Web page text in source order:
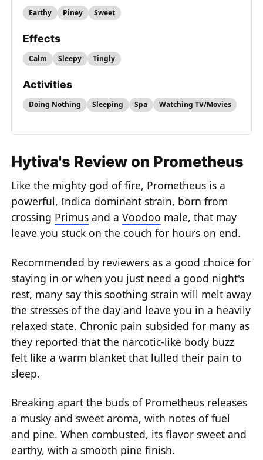
Earthy Piney Sweet
Effects
Calm Sleepy Tingly
Activities
Doing Nothing Sleeping Spa Watching TV/Movies
Hytiva's Review on Prometheus
Like the mighty god of fire, Prometheus is a
powerful, Indica dominant strain, born from
crossing Primus and aVoodoo male, that may
leave you stuck on the couch for hours on end.
Recommended by reviewers as a good choice for
staying in or when you just need a good night's
rest, many say this soothing strain will melt away
the stresses of the day and leave you in a heavily
relaxed state. Chronic pain subsided for many as
they reported that the narcotic-like body buzz
felt like a warm blanket that lulled their pain to
sleep.
Breaking apart the buds of Prometheus releases
a musky and sweet aroma, with notes of fuel
and pine. When combusted, its flavor sweet and
earthy, with a smooth pine finish.